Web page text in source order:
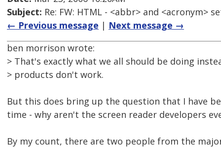
Subject: Re: FW: HTML - <abbr> and <acronym>
← Previous message | Next message →
ben morrison wrote:
> That's exactly what we all should be doing
> products don't work.
But this does bring up the question that I have
time - why aren't the screen reader developers
By my count, there are two people from the